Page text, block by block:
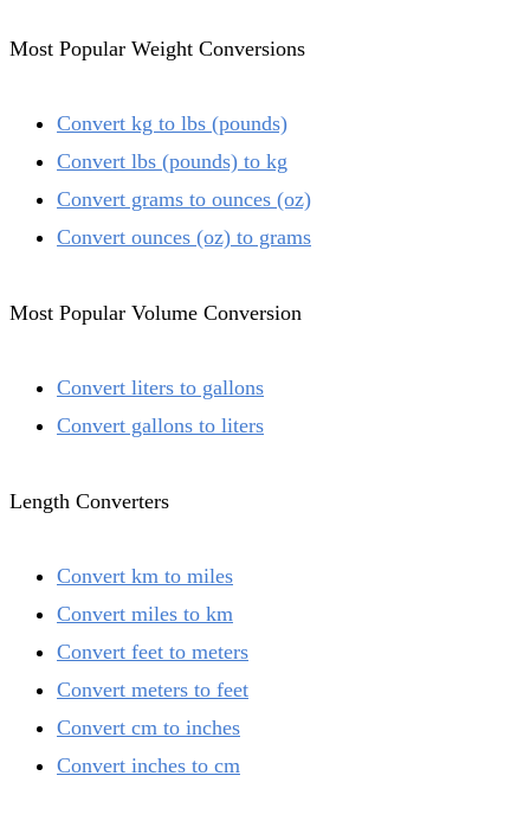
Most Popular Weight Conversions
Convert kg to lbs (pounds)
Convert lbs (pounds) to kg
Convert grams to ounces (oz)
Convert ounces (oz) to grams
Most Popular Volume Conversion
Convert liters to gallons
Convert gallons to liters
Length Converters
Convert km to miles
Convert miles to km
Convert feet to meters
Convert meters to feet
Convert cm to inches
Convert inches to cm